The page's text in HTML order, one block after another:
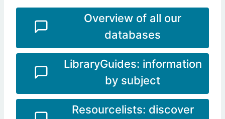
Overview of all our
databases
LibraryGuides: information
by subject
Resourcelists: discover